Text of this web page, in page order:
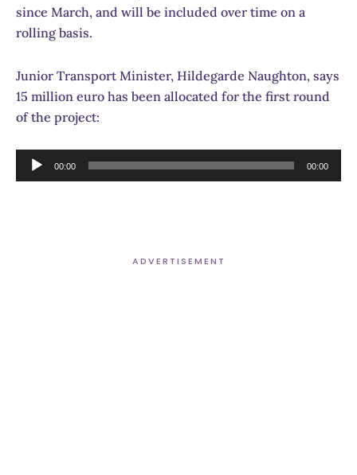
since March, and will be included over time on a
rolling basis.
Junior Transport Minister, Hildegarde Naughton, says
15 million euro has been allocated for the first round
of the project:
Audio
Player
00:00 00:00
ADVERTISEMENT